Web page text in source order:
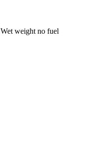
Wet weight no fuel